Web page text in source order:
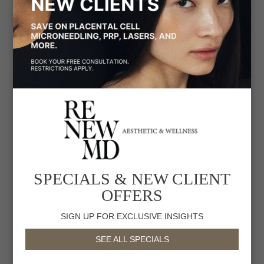
peels vary in strength and are best performed at
the same time as a DiamondGlow facial to
optimize the peel’s effect and penetration. Peels
also work best when performed in a series of 3 to
6 sessions, depending on the condition of the skin
and your goals. With each peel there is a potential
of peeling and redness for a few days to a week
post treatment.
We offer 3 strengths of peels from SkinMedica and
your aesthetician will determine which peel
goals:
ILLUMINIZE PEEL
SPECIALS & NEW CLIENT
OFFERS
SIGN UP FOR EXCLUSIVE INSIGHTS
SEE ALL SPECIALS